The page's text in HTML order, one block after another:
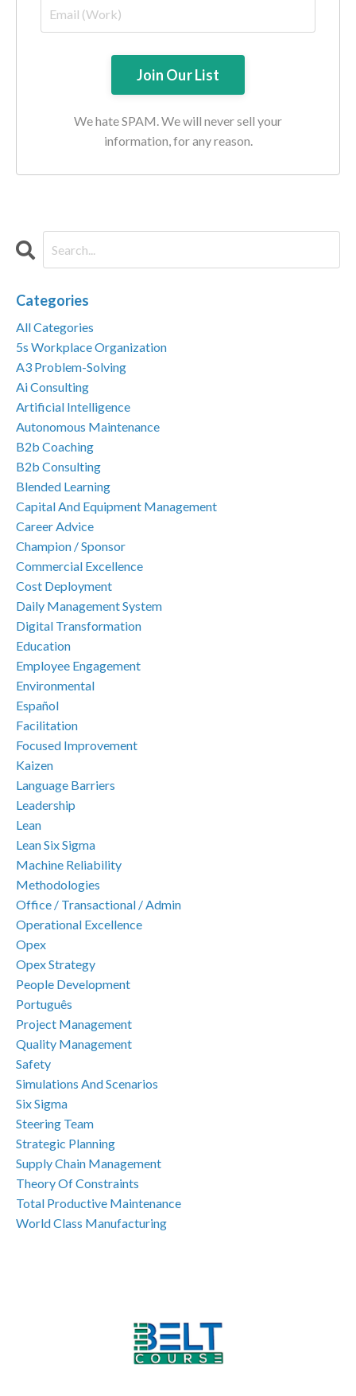
We hate SPAM. We will never sell your
information, for any reason.
Categories
All Categories
5s Workplace Organization
A3 Problem-Solving
Ai Consulting
Artificial Intelligence
Autonomous Maintenance
B2b Coaching
B2b Consulting
Blended Learning
Capital And Equipment Management
Career Advice
Champion / Sponsor
Commercial Excellence
Cost Deployment
Daily Management System
Digital Transformation
Education
Employee Engagement
Environmental
Español
Facilitation
Focused Improvement
Kaizen
Language Barriers
Leadership
Lean
Lean Six Sigma
Machine Reliability
Methodologies
Office / Transactional / Admin
Operational Excellence
Opex
Opex Strategy
People Development
Português
Project Management
Quality Management
Safety
Simulations And Scenarios
Six Sigma
Steering Team
Strategic Planning
Supply Chain Management
Theory Of Constraints
Total Productive Maintenance
World Class Manufacturing